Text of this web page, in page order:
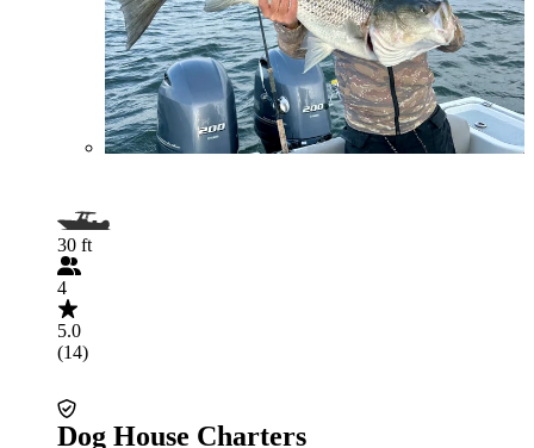
30 ft
4
5.0
(14)
Dog House Charters